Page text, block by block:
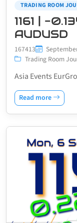
TRADING ROOM
1161 | -
AUDUSD
167413
Trading Room
Asia Events
Read more